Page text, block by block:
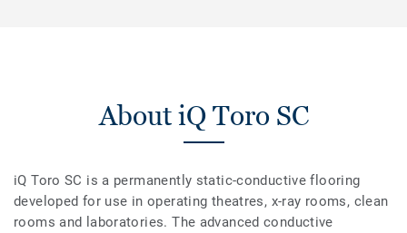
About iQ Toro SC
iQ Toro SC is a permanently static-conductive flooring
developed for use in operating theatres, x-­ray rooms, clean
rooms and laboratories. The advanced conductive